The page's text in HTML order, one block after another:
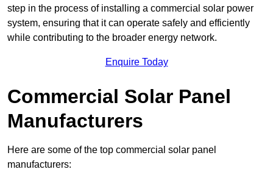
step in the process of installing a commercial solar power
system, ensuring that it can operate safely and efficiently
while contributing to the broader energy network.
Enquire Today
Commercial Solar Panel
Manufacturers
Here are some of the top commercial solar panel
manufacturers: